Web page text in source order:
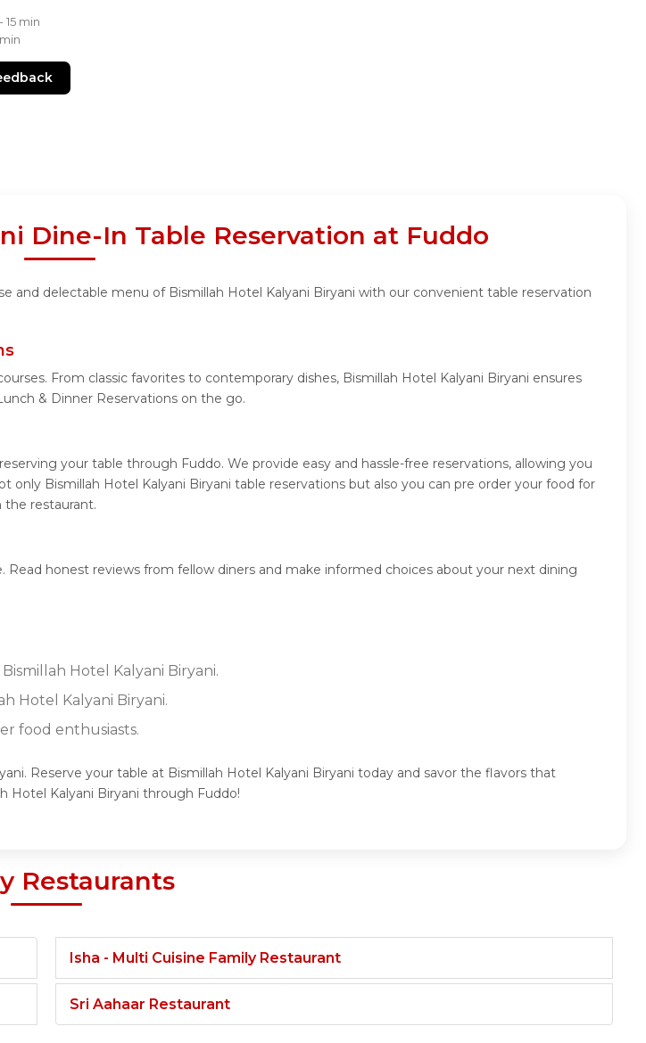
- 15 min
Dine-In Table Reservation at Fuddo
delectable menu of Bismillah Hotel Kalyani Biryani with our convenient table reservation
From classic favorites to contemporary dishes, Bismillah Hotel Kalyani Biryani ensures
& Dinner Reservations on the go.
your table through Fuddo. We provide easy and hassle-free reservations, allowing you
Bismillah Hotel Kalyani Biryani table reservations but also you can pre order your food for
the restaurant.
Read honest reviews from fellow diners and make informed choices about your next dining
Hotel Kalyani Biryani.
Hotel Kalyani Biryani.
food enthusiasts.
Reserve your table at Bismillah Hotel Kalyani Biryani today and savor the flavors that
Hotel Kalyani Biryani through Fuddo!
Restaurants
Isha - Multi Cuisine Family Restaurant
Sri Aahaar Restaurant